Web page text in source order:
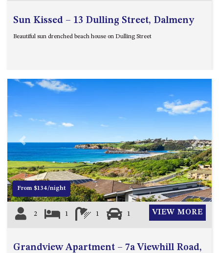
Sun Kissed – 13 Dulling Street, Dalmeny
Beautiful sun drenched beach house on Dulling Street
Previous Next
From $134/night
2 1 1 1 VIEW MORE
Grandview Apartment – 7a Viewhill Road,